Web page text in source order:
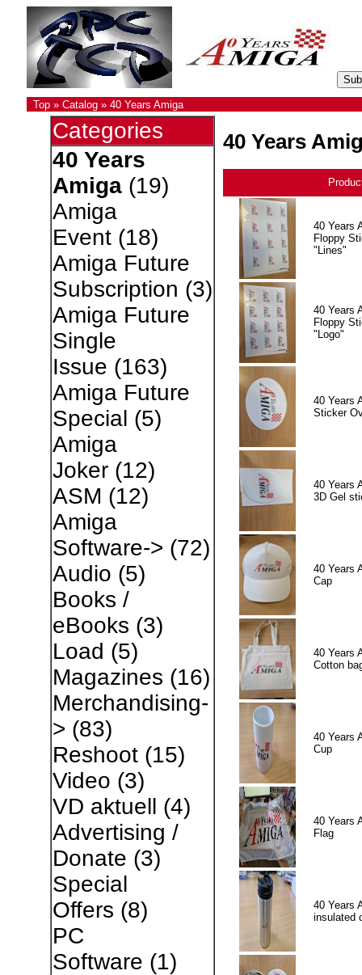
Top» Catalog» 40 Years Amiga
Categories
40 Years
Amiga(19)
Amiga
Event(18)
Amiga Future
Subscription (3)
Amiga Future
Single
Issue (163)
Amiga Future
Special (5)
Amiga
Joker(12)
ASM (12)
Amiga
Software-> (72)
Audio (5)
Books /
eBooks (3)
Load (5)
Magazines (16)
Merchandising-
> (83)
Reshoot(15)
Video (3)
VD aktuell (4)
Advertising /
Donate (3)
Special
Offers (8)
PC
Software (1)
40 Years
40 Years
Floppy
"Lines"
40 Years
Floppy
"Logo"
40 Years
Sticker
40 Years
3D Gel
40 Years
Cap
40 Years
Cotton
40 Years
Cup
40 Years
Flag
40 Years
insulated